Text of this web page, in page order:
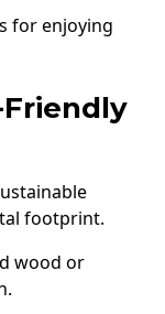
for enjoying
footprint.
wood or